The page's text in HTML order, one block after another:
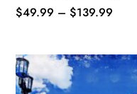
$49.99 – $139.99
has
multiple